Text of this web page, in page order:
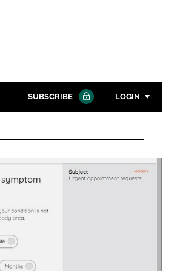
SUBSCRIBE LOGIN
Password
Password
Remember me